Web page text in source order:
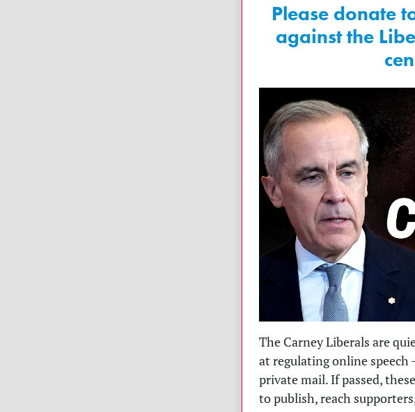
Please donate
against the
The Carney Liberals are
at regulating online speech
private mail. If passed,
to publish, reach